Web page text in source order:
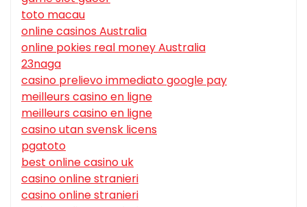
toto macau
online casinos Australia
online pokies real money Australia
23naga
casino prelievo immediato google pay
meilleurs casino en ligne
meilleurs casino en ligne
casino utan svensk licens
pgatoto
best online casino uk
casino online stranieri
casino online stranieri